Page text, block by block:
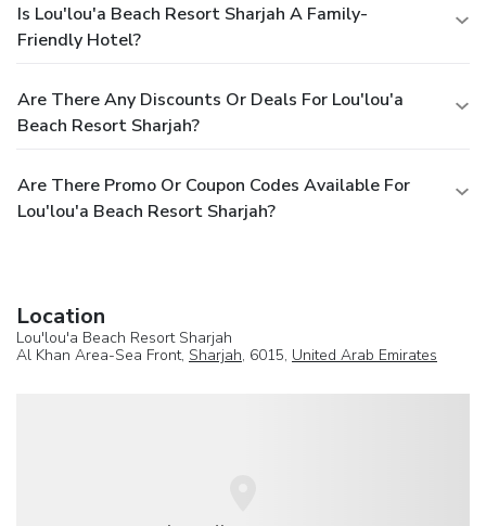
Is Lou'lou'a Beach Resort Sharjah A Family-
Friendly Hotel?
Are There Any Discounts Or Deals For Lou'lou'a
Beach Resort Sharjah?
Are There Promo Or Coupon Codes Available For
Lou'lou'a Beach Resort Sharjah?
Location
Lou'lou'a Beach Resort Sharjah
Al Khan Area-Sea Front, Sharjah, 6015, United Arab Emirates